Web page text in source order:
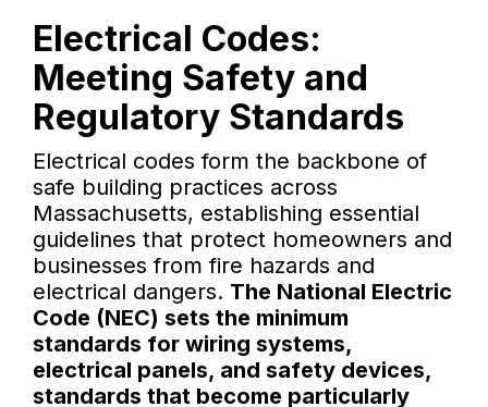
Electrical Codes:
Meeting Safety and
Regulatory Standards
Electrical codes form the backbone of
safe building practices across
Massachusetts, establishing essential
guidelines that protect homeowners and
businesses from fire hazards and
electrical dangers. The National Electric
Code (NEC) sets the minimum
standards for wiring systems,
electrical panels, and safety devices,
standards that become particularly